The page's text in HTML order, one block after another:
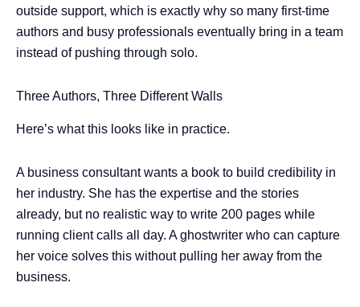
outside support, which is exactly why so many first-time
authors and busy professionals eventually bring in a team
instead of pushing through solo.
Three Authors, Three Different Walls
Here’s what this looks like in practice.
A business consultant wants a book to build credibility in
her industry. She has the expertise and the stories
already, but no realistic way to write 200 pages while
running client calls all day. A ghostwriter who can capture
her voice solves this without pulling her away from the
business.